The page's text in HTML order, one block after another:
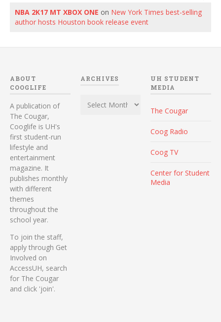
NBA 2K17 MT XBOX ONE on New York Times best-selling
author hosts Houston book release event
ABOUT
COOGLIFE
A publication of
The Cougar,
Cooglife is UH's
first student-run
lifestyle and
entertainment
magazine. It
publishes monthly
with different
themes
throughout the
school year.
To join the staff,
apply through Get
Involved on
AccessUH, search
for The Cougar
and click 'join'.
ARCHIVES
UH STUDENT
MEDIA
The Cougar
Coog Radio
Coog TV
Center for Student
Media